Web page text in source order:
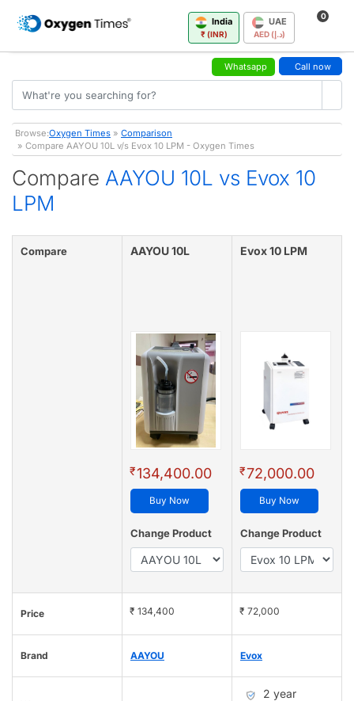
India
₹ (INR)
UAE
AED (د.إ)
0
Whatsapp Call now
Browse:Oxygen Times » Comparison
» Compare AAYOU 10L v/s Evox 10 LPM - Oxygen Times
Compare AAYOU 10L vs Evox 10
LPM
Compare AAYOU 10L
₹134,400.00
Buy Now
Change Product
Evox 10 LPM
₹72,000.00
Buy Now
Change Product
Price ₹ 134,400 ₹ 72,000
Brand AAYOU Evox
2 year